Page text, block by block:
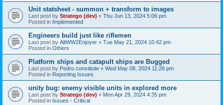
Unit statsheet - summon + transform to images
Last post by Stratego (dev) « Thu Jun 13, 2024 5:06 pm
Posted in Implemented
Engineers build just like riflemen
Last post by AltWW2Enjoyer « Tue May 21, 2024 10:42 pm
Posted in Others
Platform ships and catapult ships are Bugged
Last post by Pedro constitute « Wed May 08, 2024 11:26 pm
Posted in Reporting Issues
unity bug: enemy visible units in explored more
Last post by Stratego (dev) « Mon Apr 29, 2024 4:35 pm
Posted in Issues - Critical